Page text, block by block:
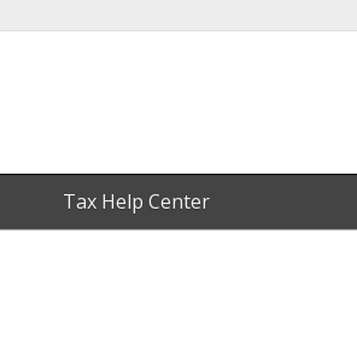
Tax Help Center